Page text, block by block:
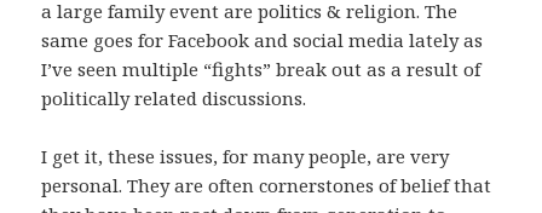
a large family event are politics & religion. The
same goes for Facebook and social media lately as
I’ve seen multiple “fights” break out as a result of
politically related discussions.
I get it, these issues, for many people, are very
personal. They are often cornerstones of belief that